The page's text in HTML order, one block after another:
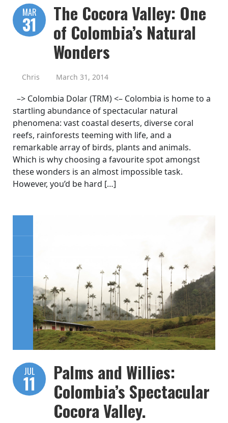
MAR
31
The Cocora Valley: One
of Colombia’s Natural
Wonders
Chris March 31, 2014
–> Colombia Dolar (TRM) <– Colombia is home to a
startling abundance of spectacular natural
phenomena: vast coastal deserts, diverse coral
reefs, rainforests teeming with life, and a
remarkable array of birds, plants and animals.
Which is why choosing a favourite spot amongst
these wonders is an almost impossible task.
However, you’d be hard […]
JUL
11
Palms and Willies:
Colombia’s Spectacular
Cocora Valley.